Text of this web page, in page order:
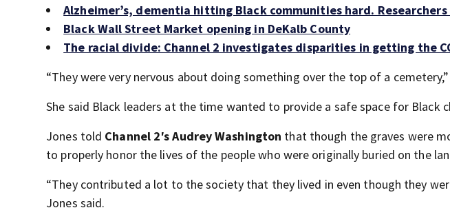
Alzheimer’s, dementia hitting Black communities hard.
Black Wall Street Market opening in DeKalb County
The racial divide: Channel 2 investigates disparities in getting the
“They were very nervous about doing something over the top of a
She said Black leaders at the time wanted to provide a safe space for Black
Jones told Channel 2′s Audrey Washington that though the graves were
to properly honor the lives of the people who were originally buried on the
“They contributed a lot to the society that they lived in even though they
Jones said.